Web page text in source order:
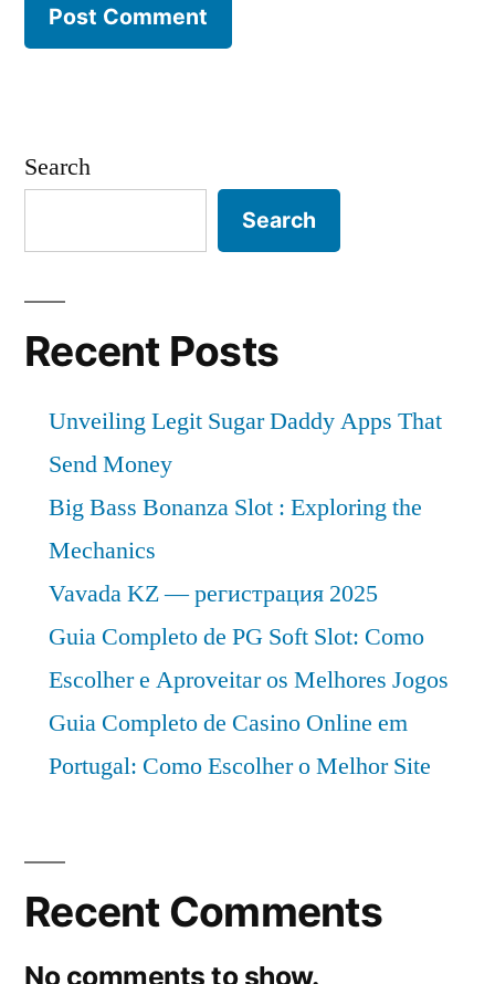
Search
Search
Recent Posts
Unveiling Legit Sugar Daddy Apps That
Send Money
Big Bass Bonanza Slot : Exploring the
Mechanics
Vavada KZ — регистрация 2025
Guia Completo de PG Soft Slot: Como
Escolher e Aproveitar os Melhores Jogos
Guia Completo de Casino Online em
Portugal: Como Escolher o Melhor Site
Recent Comments
No comments to show.